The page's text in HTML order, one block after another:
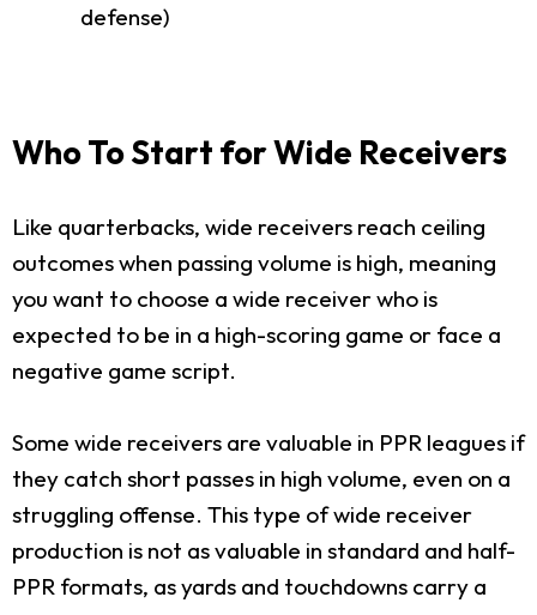
defense)
Who To Start for Wide Receivers
Like quarterbacks, wide receivers reach ceiling
outcomes when passing volume is high, meaning
you want to choose a wide receiver who is
expected to be in a high-scoring game or face a
negative game script.
Some wide receivers are valuable in PPR leagues if
they catch short passes in high volume, even on a
struggling offense. This type of wide receiver
production is not as valuable in standard and half-
PPR formats, as yards and touchdowns carry a